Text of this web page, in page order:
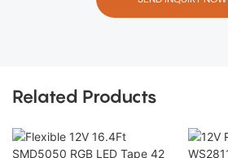
Related Products